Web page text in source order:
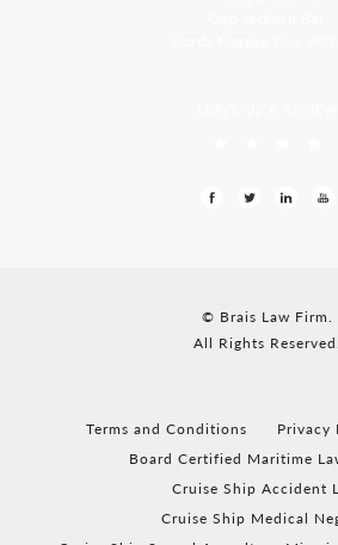
© Brais Law Firm.
All Rights Reserved.
Terms and Conditions Privacy
Board Certified Maritime
Cruise Ship Accident
Cruise Ship Medical